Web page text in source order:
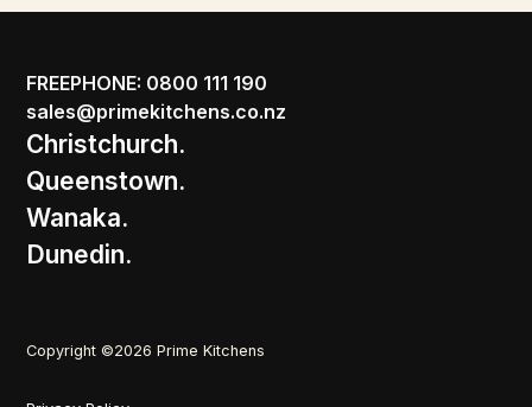
FREEPHONE: 0800 111 190
sales@primekitchens.co.nz
Christchurch.
Queenstown.
Wanaka.
Dunedin.
Copyright ©2026 Prime Kitchens